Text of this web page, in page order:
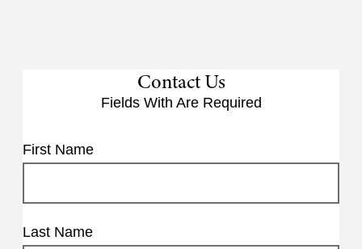
Contact Us
Fields With Are Required
First Name
Last Name